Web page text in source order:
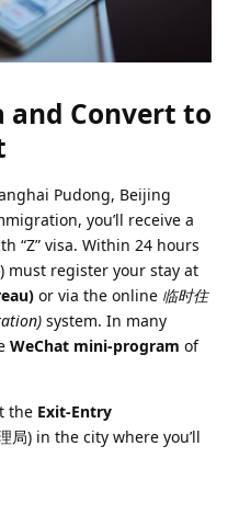
and Convert to
Pudong, Beijing
you’ll receive a
“Z” visa. Within 24 hours
must register your stay at
or via the online 临时住
system. In many
WeChat mini-program of
the Exit-Entry
局) in the city where you’ll